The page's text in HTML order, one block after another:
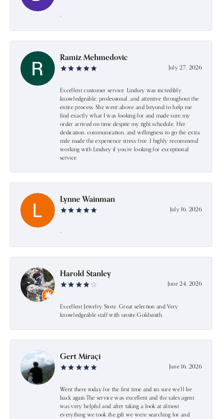
-
Ramiz Mehmedovic
July 27, 2026
Excellent customer service. Lindsey was incredibly
knowledgeable, professional, and attentive throughout the
entire process. She went above and beyond to help me
find exactly what I was looking for and made sure my
order arrived on time despite my tight schedule. Her
dedication, communication, and willingness to go the extra
mile made the experience stress-free. I highly recommend
working with Lindsey if you're looking for exceptional
service.
Lynne Wainman
July 16, 2026
-
Harold Stanley
June 24, 2026
Excellent Jewelry Store. Great selection and Very
knowledgeable staff with onsite Goldsmith.
Gert Miraçi
June 16, 2026
Went there today for the first time and im sure we’ll be
back again.The service was excellent and the sales agent
was very helpful and after taking a look at almost
everything we took the gift we were searching for and